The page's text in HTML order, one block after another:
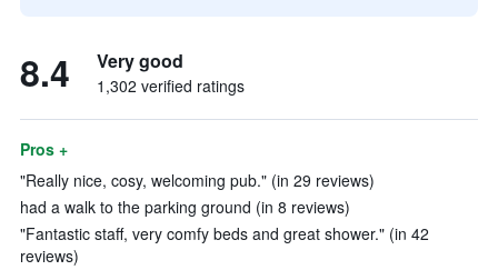
8.4 Very good
1,302 verified ratings
Pros +
"Really nice, cosy, welcoming pub." (in 29 reviews)
had a walk to the parking ground (in 8 reviews)
"Fantastic staff, very comfy beds and great shower." (in 42
reviews)